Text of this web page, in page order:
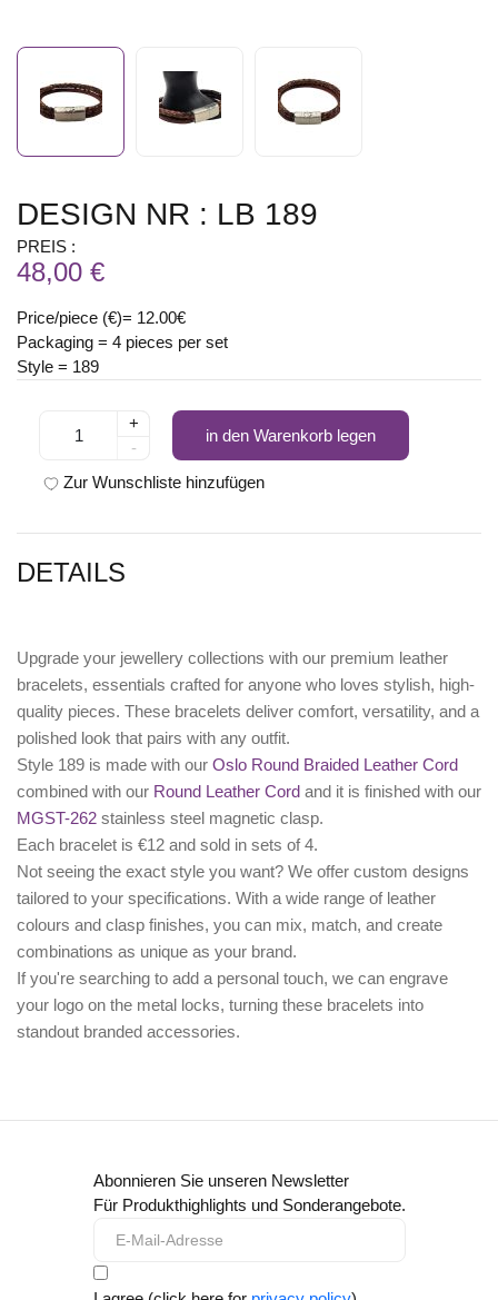
DESIGN NR : LB 189
PREIS :
48,00 €
Price/piece (€)= 12.00€
Packaging = 4 pieces per set
Style = 189
+
-
in den Warenkorb legen
Zur Wunschliste hinzufügen
DETAILS
Upgrade your jewellery collections with our premium leather
bracelets, essentials crafted for anyone who loves stylish, high-
quality pieces. These bracelets deliver comfort, versatility, and a
polished look that pairs with any outfit.
Style 189 is made with our Oslo Round Braided Leather Cord
combined with our Round Leather Cord and it is finished with our
MGST-262 stainless steel magnetic clasp.
Each bracelet is €12 and sold in sets of 4.
Not seeing the exact style you want? We offer custom designs
tailored to your specifications. With a wide range of leather
colours and clasp finishes, you can mix, match, and create
combinations as unique as your brand.
If you're searching to add a personal touch, we can engrave
your logo on the metal locks, turning these bracelets into
standout branded accessories.
Abonnieren Sie unseren Newsletter
Für Produkthighlights und Sonderangebote.